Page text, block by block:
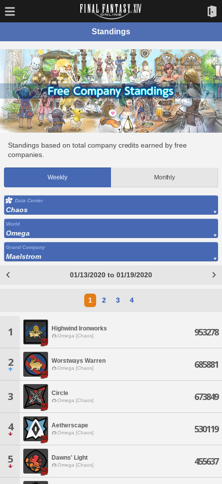
Standings
Standings based on total company credits earned by free
companies.
Weekly Monthly
Data Center
Chaos
World
Omega
Grand Company
Maelstrom
01/13/2020 to 01/19/2020
1 2 3 4
1 Highwind Ironworks
Omega [Chaos] 953278
2 Worstways Warren
Omega [Chaos] 685881
3 Circle
Omega [Chaos] 673849
4 Aetherscape
Omega [Chaos] 530119
5 Dawns' Light
Omega [Chaos] 455637